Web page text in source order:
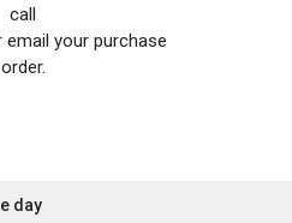
call
email your purchase
order.
day